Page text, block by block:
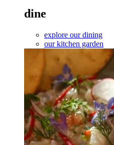
dine
explore our dining
our kitchen garden